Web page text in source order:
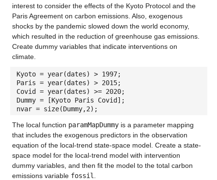
interest to consider the effects of the Kyoto Protocol and the
Paris Agreement on carbon emissions. Also, exogenous
shocks by the pandemic slowed down the world economy,
which resulted in the reduction of greenhouse gas emissions.
Create dummy variables that indicate interventions on
climate.
Kyoto = year(dates) > 1997;
Paris = year(dates) > 2015;
Covid = year(dates) >= 2020;
Dummy = [Kyoto Paris Covid];
nvar = size(Dummy,2);
The local function paramMapDummyis a parameter mapping
that includes the exogenous predictors in the observation
equation of the local-trend state-space model. Create a state-
space model for the local-trend model with intervention
dummy variables, and then fit the model to the total carbon
emissions variable fossil